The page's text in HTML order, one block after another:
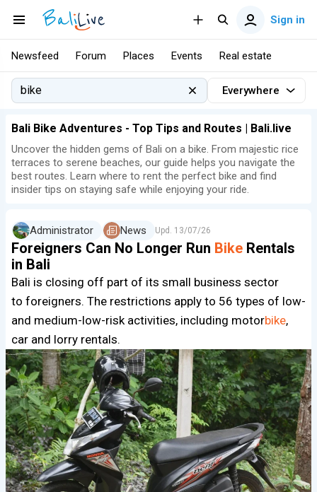
Sign in
Newsfeed Forum Places Events Real estate
Everywhere
Bali Bike Adventures - Top Tips and Routes | Bali.live
Uncover the hidden gems of Bali on a bike. From majestic rice
terraces to serene beaches, our guide helps you navigate the
best routes. Learn where to rent the perfect bike and find
insider tips on staying safe while enjoying your ride.
Administrator News Upd. 13/07/26
Foreigners Can No Longer Run Bike Rentals
in Bali
Bali is closing off part of its small business sector
to foreigners. The restrictions apply to 56 types of low-
and medium-low-risk activities, including motorbike,
car and lorry rentals.